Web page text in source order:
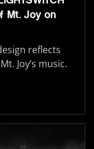
Mt. Joy on
reflects
Joy’s music.